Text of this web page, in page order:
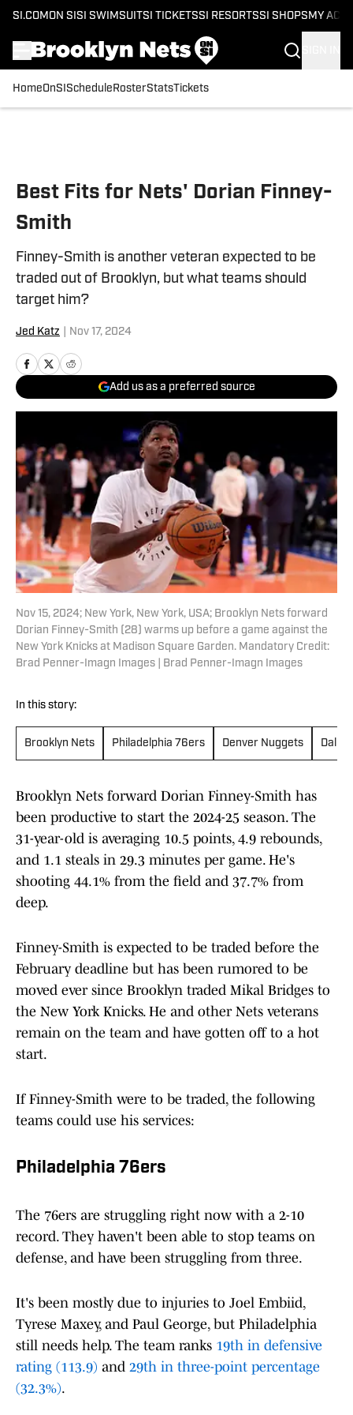
SI.COM ON SI SI SWIMSUITSI TICKETSSI RESORTSSI SHOPS MY
HomeOnSI Schedule RosterStatsTickets
Best Fits for Nets' Dorian Finney-
Smith
Finney-Smith is another veteran expected to be
traded out of Brooklyn, but what teams should
target him?
Jed Katz Nov 17, 2024
Add us as a preferred source
Nov 15, 2024; New York, New York, USA; Brooklyn Nets forward
Dorian Finney-Smith (28) warms up before a game against the
New York Knicks at Madison Square Garden. Mandatory Credit:
Brad Penner-Imagn Images | Brad Penner-Imagn Images
In this story:
Brooklyn Nets Philadelphia 76ers Denver Nuggets
Brooklyn Nets forward Dorian Finney-Smith has
been productive to start the 2024-25 season. The
31-year-old is averaging 10.5 points, 4.9 rebounds,
and 1.1 steals in 29.3 minutes per game. He's
shooting 44.1% from the field and 37.7% from
deep.
Finney-Smith is expected to be traded before the
February deadline but has been rumored to be
moved ever since Brooklyn traded Mikal Bridges to
the New York Knicks. He and other Nets veterans
remain on the team and have gotten off to a hot
start.
If Finney-Smith were to be traded, the following
teams could use his services:
Philadelphia 76ers
The 76ers are struggling right now with a 2-10
record. They haven't been able to stop teams on
defense, and have been struggling from three.
It's been mostly due to injuries to Joel Embiid,
Tyrese Maxey, and Paul George, but Philadelphia
still needs help. The team ranks 19th in defensive
rating (113.9) and 29th in three-point percentage
(32.3%).